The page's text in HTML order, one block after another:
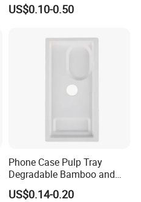
Materials Packaging
US$0.10-0.50
Phone Case Pulp Tray
Degradable Bamboo and
Sugarcane Design
US$0.14-0.20